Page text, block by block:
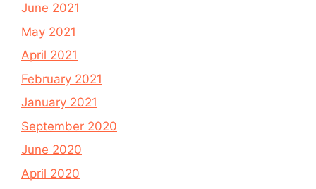
June 2021
May 2021
April 2021
February 2021
January 2021
September 2020
June 2020
April 2020